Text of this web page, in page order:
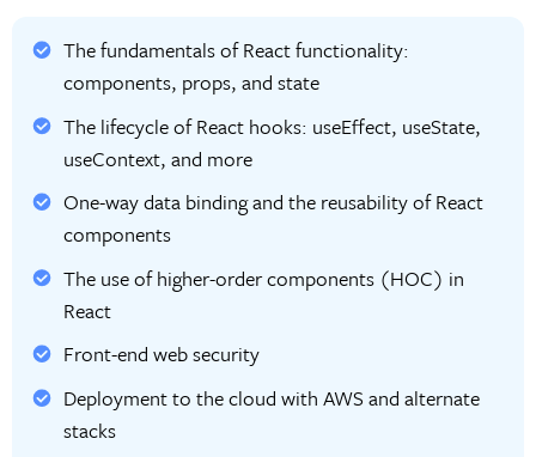
The fundamentals of React functionality:
components, props, and state
The lifecycle of React hooks: useEffect, useState,
useContext, and more
One-way data binding and the reusability of React
components
The use of higher-order components (HOC) in
React
Front-end web security
Deployment to the cloud with AWS and alternate
stacks